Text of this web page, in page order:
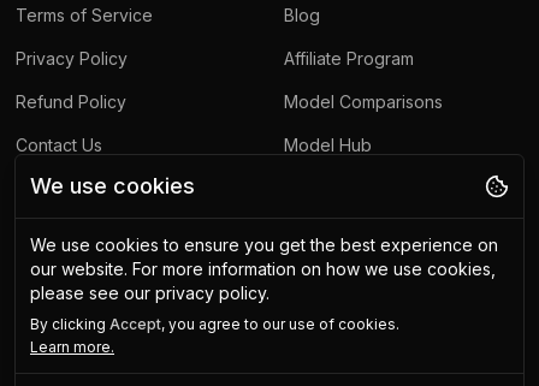
Terms of Service
Privacy Policy
Refund Policy
Contact Us
Report Abuse
Blog
Affiliate Program
Model Comparisons
Model Hub
Other
Upscaling API
Use-Cases
Free Tools
We use cookies
We use cookies to ensure you get the best experience on
our website. For more information on how we use cookies,
please see our privacy policy.
By clicking Accept, you agree to our use of cookies.
Learn more.